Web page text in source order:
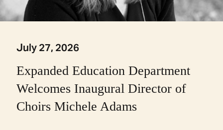
July 27, 2026
Expanded Education Department
Welcomes Inaugural Director of
Choirs Michele Adams